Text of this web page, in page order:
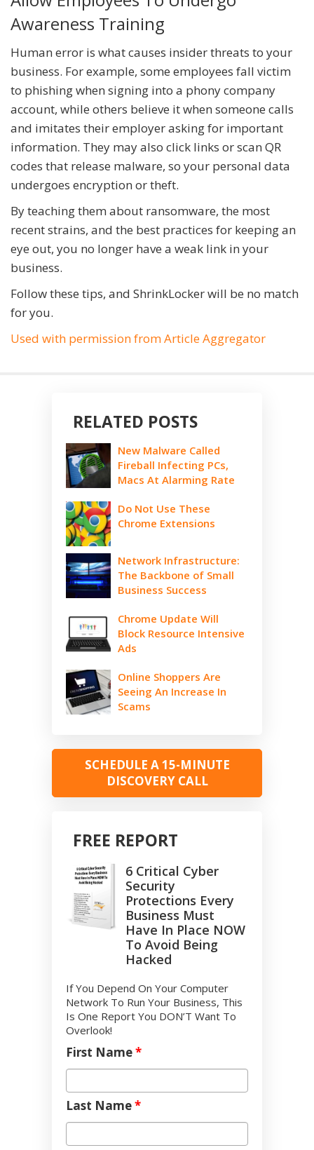
Awareness Training
Human error is what causes insider threats to your
business. For example, some employees fall victim
to phishing when signing into a phony company
account, while others believe it when someone calls
and imitates their employer asking for important
information. They may also click links or scan QR
codes that release malware, so your personal data
undergoes encryption or theft.
By teaching them about ransomware, the most
recent strains, and the best practices for keeping an
eye out, you no longer have a weak link in your
business.
Follow these tips, and ShrinkLocker will be no match
for you.
Used with permission from Article Aggregator
RELATED POSTS
New Malware Called
Fireball Infecting PCs,
Macs At Alarming Rate
Do Not Use These
Chrome Extensions
Network Infrastructure:
The Backbone of Small
Business Success
Chrome Update Will
Block Resource Intensive
Ads
Online Shoppers Are
Seeing An Increase In
Scams
SCHEDULE A 15-MINUTE
DISCOVERY CALL
FREE REPORT
6 Critical Cyber
Security
Protections Every
Business Must
Have In Place NOW
To Avoid Being
Hacked
If You Depend On Your Computer
Network To Run Your Business, This
Is One Report You DON’T Want To
Overlook!
First Name*
Last Name*